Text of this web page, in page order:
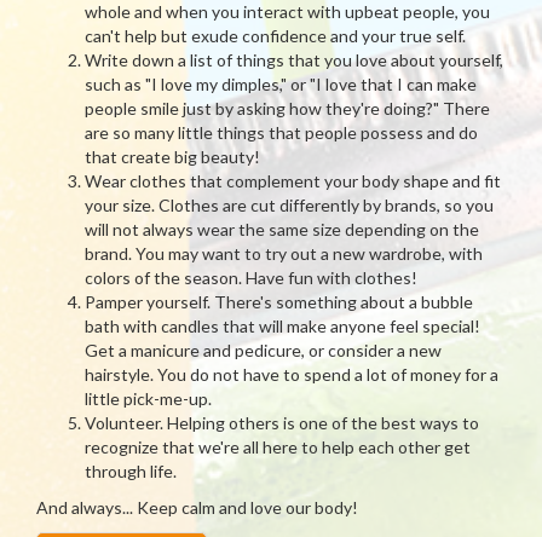
whole and when you interact with upbeat people, you
can't help but exude confidence and your true self.
Write down a list of things that you love about yourself,
such as "I love my dimples," or "I love that I can make
people smile just by asking how they're doing?" There
are so many little things that people possess and do
that create big beauty!
Wear clothes that complement your body shape and fit
your size. Clothes are cut differently by brands, so you
will not always wear the same size depending on the
brand. You may want to try out a new wardrobe, with
colors of the season. Have fun with clothes!
Pamper yourself. There's something about a bubble
bath with candles that will make anyone feel special!
Get a manicure and pedicure, or consider a new
hairstyle. You do not have to spend a lot of money for a
little pick-me-up.
Volunteer. Helping others is one of the best ways to
recognize that we're all here to help each other get
through life.
And always... Keep calm and love our body!